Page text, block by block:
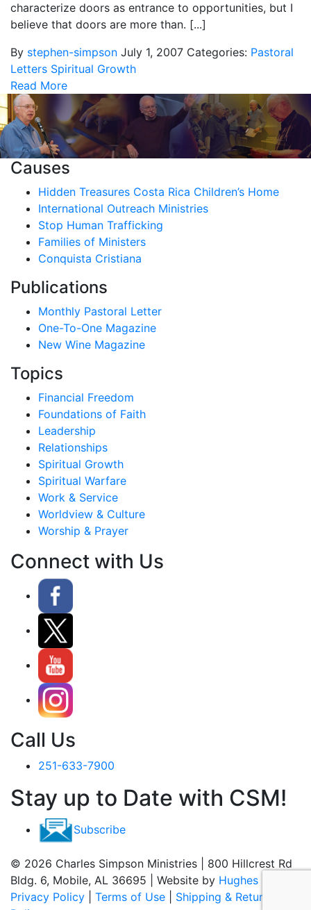
characterize doors as entrance to opportunities, but I
believe that doors are more than. [...]
By stephen-simpson July 1, 2007 Categories: Pastoral
Letters Spiritual Growth
Read More
Causes
Hidden Treasures Costa Rica Children’s Home
International Outreach Ministries
Stop Human Trafficking
Families of Ministers
Conquista Cristiana
Publications
Monthly Pastoral Letter
One-To-One Magazine
New Wine Magazine
Topics
Financial Freedom
Foundations of Faith
Leadership
Relationships
Spiritual Growth
Spiritual Warfare
Work & Service
Worldview & Culture
Worship & Prayer
Connect with Us
Call Us
251-633-7900
Stay up to Date with CSM!
Subscribe
© 2026 Charles Simpson Ministries | 800 Hillcrest Rd
Bldg. 6, Mobile, AL 36695 | Website by Hughes Media
Privacy Policy
Terms of Use
Shipping & Return